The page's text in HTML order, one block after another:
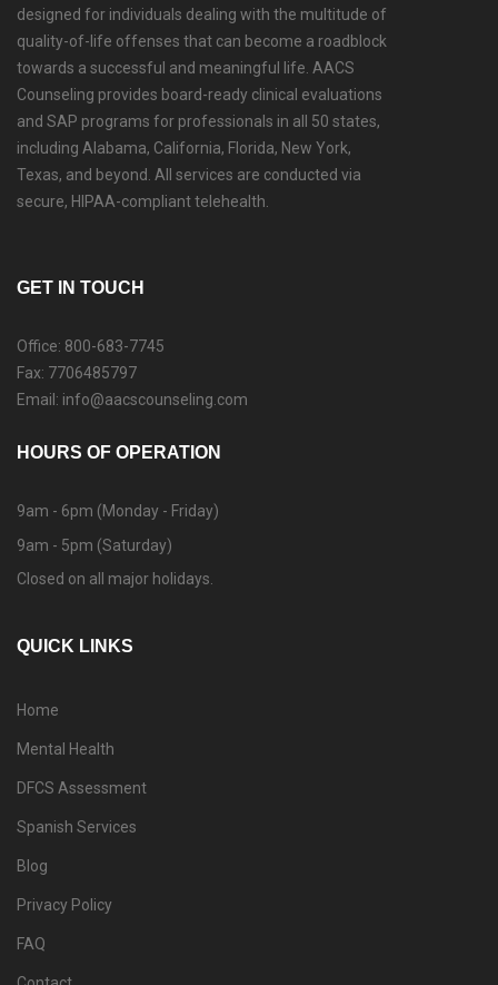
designed for individuals dealing with the multitude of
quality-of-life offenses that can become a roadblock
towards a successful and meaningful life. AACS
Counseling provides board-ready clinical evaluations
and SAP programs for professionals in all 50 states,
including Alabama, California, Florida, New York,
Texas, and beyond. All services are conducted via
secure, HIPAA-compliant telehealth.
GET IN TOUCH
Office: 800-683-7745
Fax: 7706485797
Email: info@aacscounseling.com
HOURS OF OPERATION
9am - 6pm (Monday - Friday)
9am - 5pm (Saturday)
Closed on all major holidays.
QUICK LINKS
Home
Mental Health
DFCS Assessment
Spanish Services
Blog
Privacy Policy
FAQ